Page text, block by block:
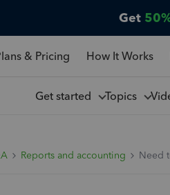
Get
& Pricing How It Works
Get started Topics
Reports and accounting Need